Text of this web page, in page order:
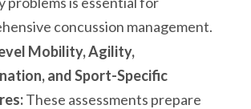
concussion management.
Mobility, Agility,
and Sport-Specific
These assessments prepare